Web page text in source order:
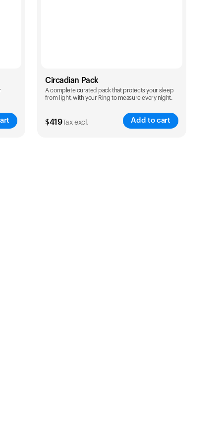
Circadian Pack
A complete curated pack that protects your sleep
from light, with your Ring to measure every night.
$419Tax excl. Add to cart